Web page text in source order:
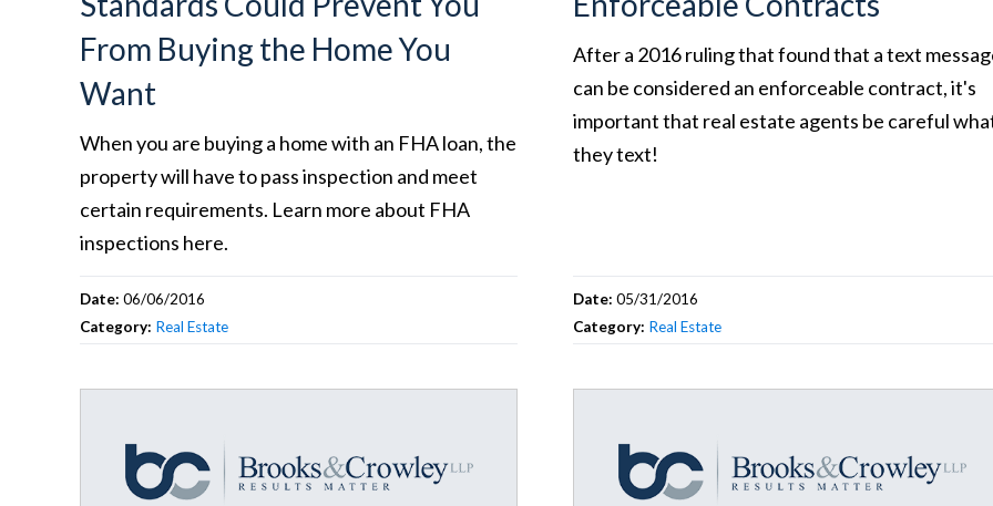
From Buying the Home You
Want
When you are buying a home with an FHA loan, the
property will have to pass inspection and meet
certain requirements. Learn more about FHA
inspections here.
Date: 06/06/2016
Category: Real Estate
After a 2016 ruling that found that a text
can be considered an enforceable contract, it's
important that real estate agents be careful
they text!
Date:05/31/2016
Category: Real Estate